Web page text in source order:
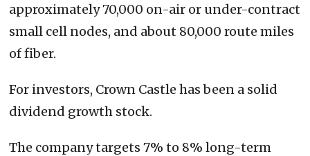
approximately 70,000 on-air or under-contract
small cell nodes, and about 80,000 route miles
of fiber.
For investors, Crown Castle has been a solid
dividend growth stock.
The company targets 7% to 8% long-term